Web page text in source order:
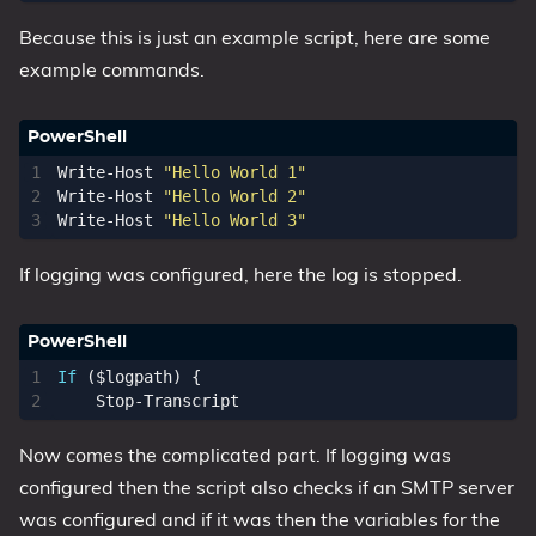
Because this is just an example script, here are some
example commands.
Write-Host
"Hello World 1"
Write-Host
"Hello World 2"
Write-Host
"Hello World 3"
If logging was configured, here the log is stopped.
If ($logpath)
{
Stop-Transcript
Now comes the complicated part. If logging was
configured then the script also checks if an SMTP server
was configured and if it was then the variables for the